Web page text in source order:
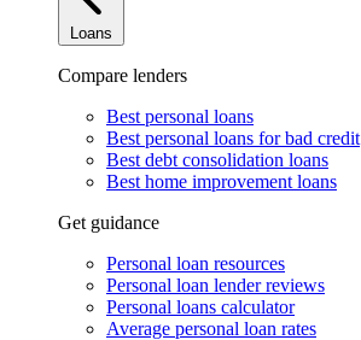
Loans
Compare lenders
Best personal loans
Best personal loans for bad credit
Best debt consolidation loans
Best home improvement loans
Get guidance
Personal loan resources
Personal loan lender reviews
Personal loans calculator
Average personal loan rates